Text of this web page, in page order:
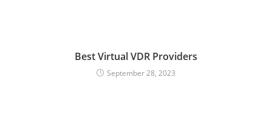
Best Virtual VDR Providers
September 28, 2023